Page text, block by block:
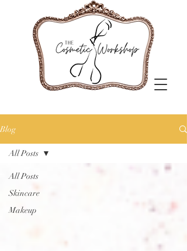
Blog
All Posts
Skincare
Makeup
All Posts